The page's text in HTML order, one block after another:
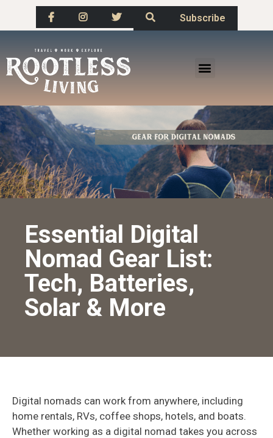
Subscribe
Essential Digital
Nomad Gear List:
Tech, Batteries,
Solar & More
Digital nomads can work from anywhere, including
home rentals, RVs, coffee shops, hotels, and boats.
Whether working as a digital nomad takes you across